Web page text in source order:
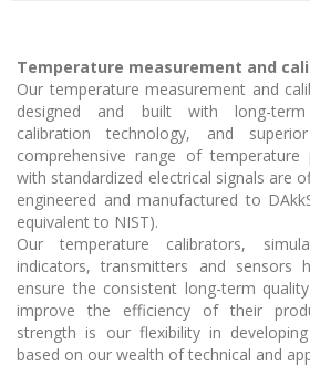
Temperature measurement and
Our temperature measurement and
designed and built with long-term
calibration technology, and
comprehensive range of temperature
with standardized electrical signals are
engineered and manufactured to
equivalent to NIST).
Our temperature calibrators,
indicators, transmitters and sensors
ensure the consistent long-term
improve the efficiency of their
strength is our flexibility in
based on our wealth of technical and